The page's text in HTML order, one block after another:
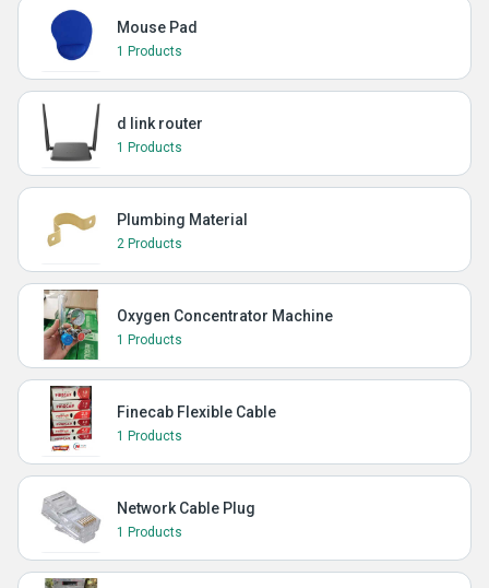
Mouse Pad
1 Products
d link router
1 Products
Plumbing Material
2 Products
Oxygen Concentrator Machine
1 Products
Finecab Flexible Cable
1 Products
Network Cable Plug
1 Products